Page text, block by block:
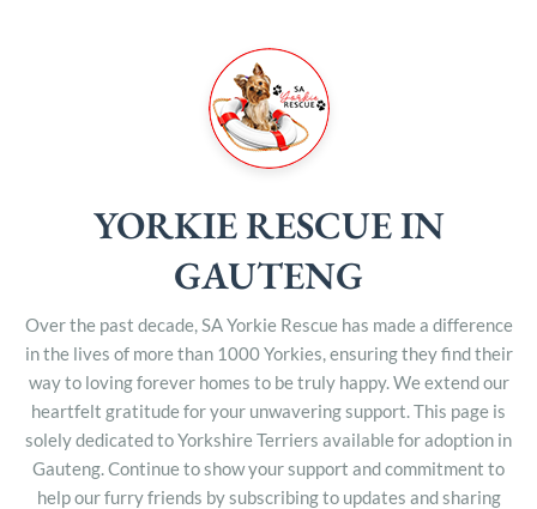
YORKIE RESCUE IN
GAUTENG
Over the past decade, SA Yorkie Rescue has made a difference
in the lives of more than 1000 Yorkies, ensuring they find their
way to loving forever homes to be truly happy. We extend our
heartfelt gratitude for your unwavering support. This page is
solely dedicated to Yorkshire Terriers available for adoption in
Gauteng. Continue to show your support and commitment to
help our furry friends by subscribing to updates and sharing